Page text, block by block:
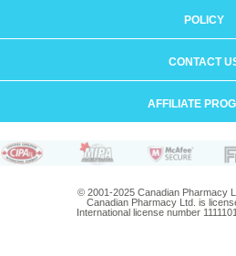
POLICY
CONTACT
AFFILIATE
© 2001-2025 Canadian Pharmacy
Canadian Pharmacy Ltd. is
International license number